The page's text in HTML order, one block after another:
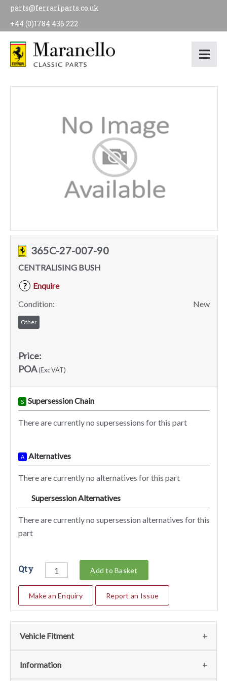
parts@ferrariparts.co.uk
+44 (0)1784 436 222
365C-27-007-90
CENTRALISING BUSH
?
Enquire
Condition:
New
Other
Price:
POA(Exc VAT)
S Supersession Chain
There are currently no supersessions for this part
A Alternatives
There are currently no alternatives for this part
Supersession Alternatives
There are currently no supersession alternatives for this
part
Qty Add to Basket
Make an Enquiry Report an Issue
Vehicle Fitment
We currently do not have any information regarding the
Information